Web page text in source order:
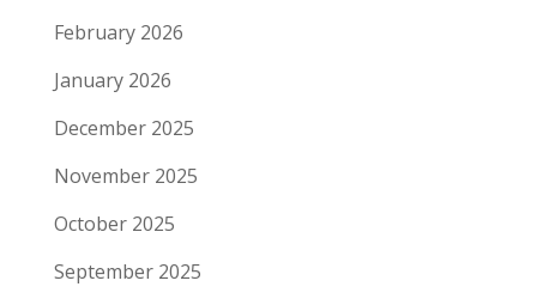
February 2026
January 2026
December 2025
November 2025
October 2025
September 2025